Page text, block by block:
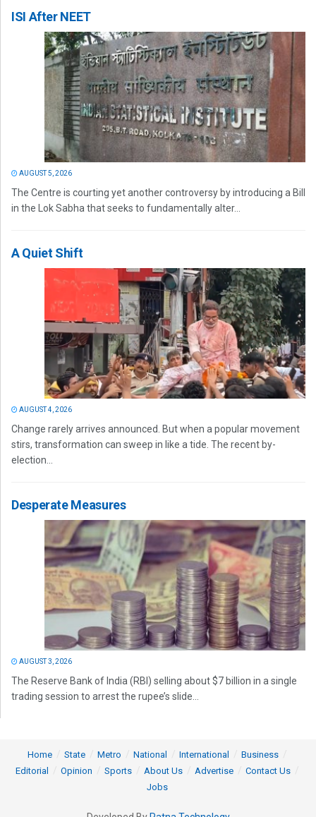
ISI After NEET
AUGUST 5, 2026
The Centre is courting yet another controversy by introducing a Bill
in the Lok Sabha that seeks to fundamentally alter...
A Quiet Shift
AUGUST 4, 2026
Change rarely arrives announced. But when a popular movement
stirs, transformation can sweep in like a tide. The recent by-
election...
Desperate Measures
AUGUST 3, 2026
The Reserve Bank of India (RBI) selling about $7 billion in a single
trading session to arrest the rupee’s slide...
Home State Metro National International
Business
Editorial
Opinion Sports About Us Advertise
Contact Us
Jobs